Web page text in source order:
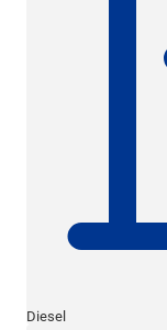
Diesel